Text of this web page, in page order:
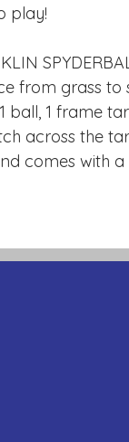
play!
from grass to
ball, 1 frame
across the
comes with